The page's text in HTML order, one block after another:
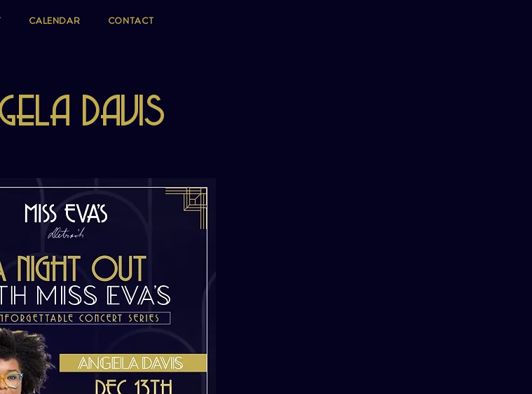
CALENDAR CONTACT
Davis